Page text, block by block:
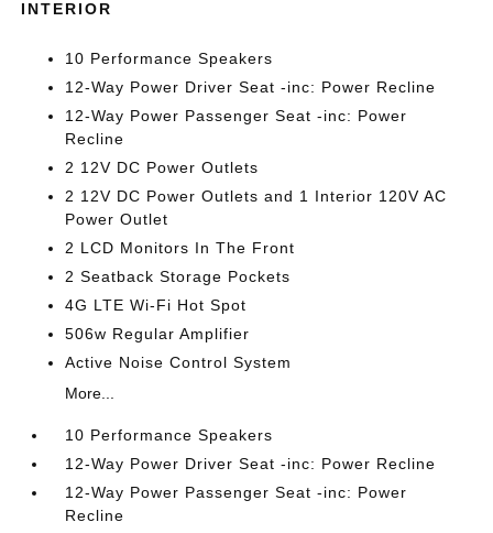
INTERIOR
10 Performance Speakers
12-Way Power Driver Seat -inc: Power Recline
12-Way Power Passenger Seat -inc: Power
Recline
2 12V DC Power Outlets
2 12V DC Power Outlets and 1 Interior 120V AC
Power Outlet
2 LCD Monitors In The Front
2 Seatback Storage Pockets
4G LTE Wi-Fi Hot Spot
506w Regular Amplifier
Active Noise Control System
More...
10 Performance Speakers
12-Way Power Driver Seat -inc: Power Recline
12-Way Power Passenger Seat -inc: Power
Recline